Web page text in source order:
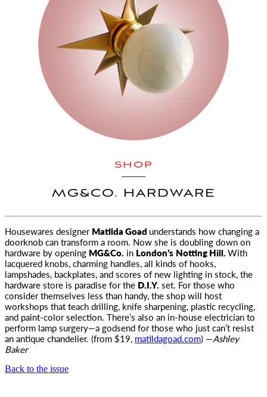
SHOP
MG&CO. HARDWARE
Housewares designerMatilda Goad understands how changing a
doorknob can transform a room. Now she is doubling down on
hardware by opening MG&Co. in London’s Notting Hill.With
lacquered knobs, charming handles, all kinds of hooks,
lampshades, backplates, and scores of new lighting in stock, the
hardware store is paradise for the D.I.Y. set. For those who
consider themselves less than handy, the shop will host
workshops that teach drilling, knife sharpening, plastic recycling,
and paint-color selection. There’s also an in-house electrician to
perform lamp surgery—a godsend for those who just can’t resist
an antique chandelier. (from $19, matildagoad.com) —Ashley
Baker
Back to the issue